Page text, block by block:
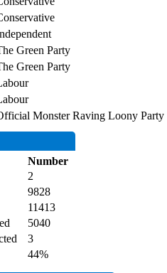
Green Party
Green Party
Monster Raving Loony Party
Number
2
9828
11413
5040
3
44%